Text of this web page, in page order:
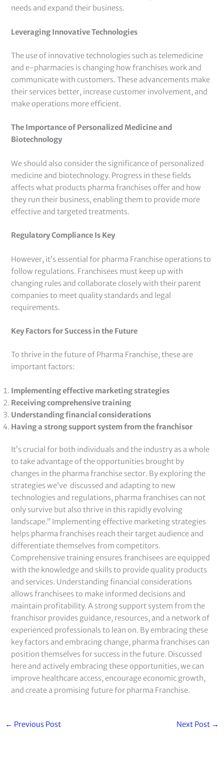
needs and expand their business.
Leveraging Innovative Technologies
The use of innovative technologies such as telemedicine
and e-pharmacies is changing how franchises work and
communicate with customers. These advancements make
their services better, increase customer involvement, and
make operations more efficient.
The Importance of Personalized Medicine and
Biotechnology
We should also consider the significance of personalized
medicine and biotechnology. Progress in these fields
affects what products pharma franchises offer and how
they run their business, enabling them to provide more
effective and targeted treatments.
Regulatory Compliance Is Key
However, it’s essential for pharma Franchise operations to
follow regulations. Franchisees must keep up with
changing rules and collaborate closely with their parent
companies to meet quality standards and legal
requirements.
Key Factors for Success in the Future
To thrive in the future of Pharma Franchise, these are
important factors:
Implementing effective marketing strategies
Receiving comprehensive training
Understanding financial considerations
Having a strong support system from the franchisor
It’s crucial for both individuals and the industry as a whole
to take advantage of the opportunities brought by
changes in the pharma franchise sector. By exploring the
strategies we’ve discussed and adapting to new
technologies and regulations, pharma franchises can not
only survive but also thrive in this rapidly evolving
landscape.” Implementing effective marketing strategies
helps pharma franchises reach their target audience and
differentiate themselves from competitors.
Comprehensive training ensures franchisees are equipped
with the knowledge and skills to provide quality products
and services. Understanding financial considerations
allows franchisees to make informed decisions and
maintain profitability. A strong support system from the
franchisor provides guidance, resources, and a network of
experienced professionals to lean on. By embracing these
key factors and embracing change, pharma franchises can
position themselves for success in the future. Discussed
here and actively embracing these opportunities, we can
improve healthcare access, encourage economic growth,
and create a promising future for pharma Franchise.
← Previous Post Next Post →